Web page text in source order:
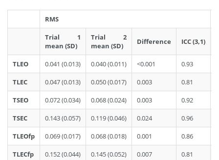
RMS
Trial 1
mean (SD)
Trial 2
mean (SD)
Difference ICC (3,1)
TLEO 0.041 (0.013) 0.040 (0.011) <0.001 0.93
TLEC 0.047 (0.013) 0.050 (0.017) 0.003 0.81
TSEO 0.072 (0.034) 0.068 (0.024) 0.003 0.92
TSEC 0.143 (0.057) 0.119 (0.046) 0.024 0.96
TLEOfp 0.069 (0.017) 0.068 (0.018) 0.001 0.86
TLECfp 0.152 (0.044) 0.145 (0.052) 0.007 0.81